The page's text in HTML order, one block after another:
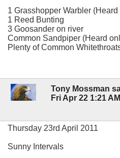
1 Grasshopper Warbler (Heard
1 Reed Bunting
3 Goosander on river
Common Sandpiper (Heard
Plenty of Common
Tony Mossman
Fri Apr 22 1:21
Thursday 23rd April 2011
Sunny Intervals